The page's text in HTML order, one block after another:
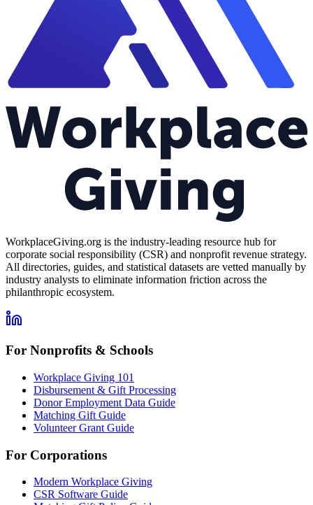
WorkplaceGiving.org is the industry-leading resource hub for
corporate social responsibility (CSR) and nonprofit revenue strategy.
All directories, guides, and statistical datasets are vetted manually by
industry analysts to eliminate information friction across the
philanthropic ecosystem.
For Nonprofits & Schools
Workplace Giving 101
Disbursement & Gift Processing
Donor Employment Data Guide
Matching Gift Guide
Volunteer Grant Guide
For Corporations
Modern Workplace Giving
CSR Software Guide